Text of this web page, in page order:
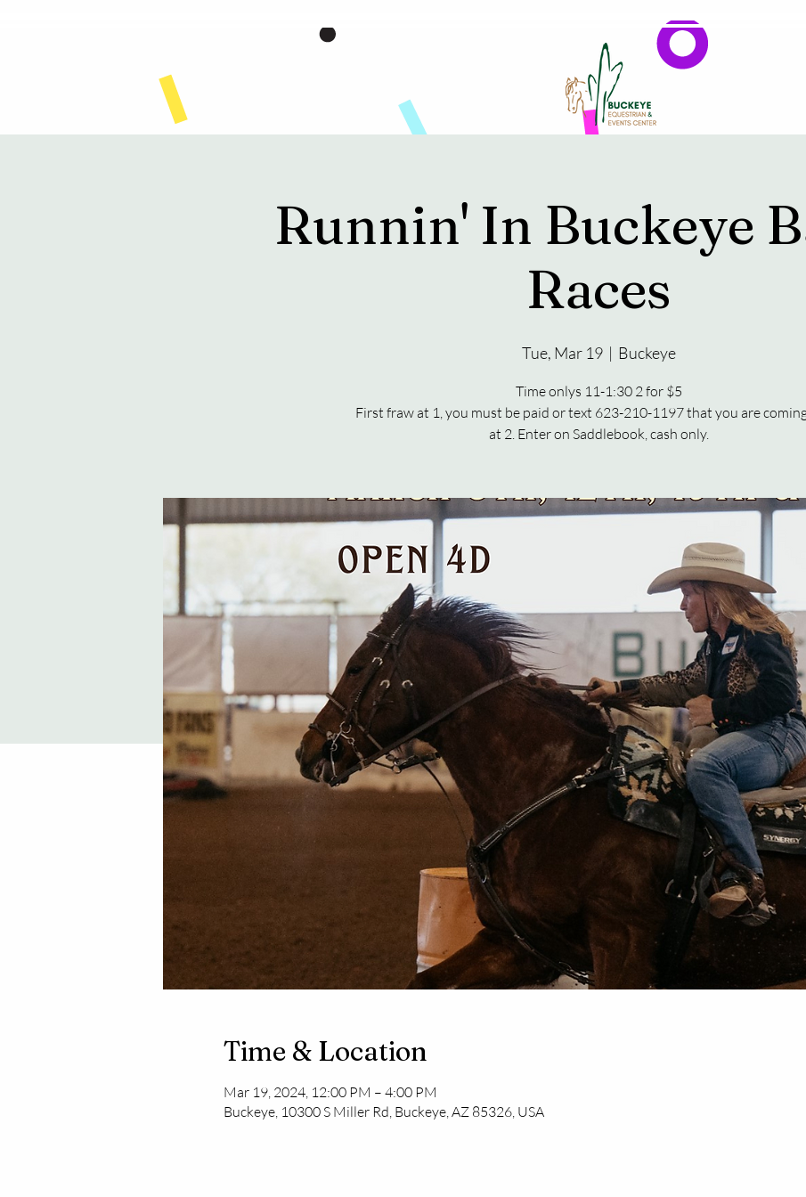
Runnin' In Buckeye
Races
Tue, Mar 19
  |
Buckeye
Time onlys 11-1:30 2 for $5
First fraw at 1, you must be paid or text 623-210-1197 that you are
at 2. Enter on Saddlebook, cash only.
Time & Location
Mar 19, 2024, 12:00 PM – 4:00 PM
Buckeye, 10300 S Miller Rd, Buckeye, AZ 85326, USA